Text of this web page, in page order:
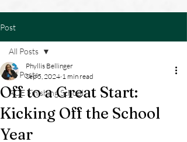
Post
All Posts
AOE Finishing School
All Posts
Off to a Great Start:
Kicking Off the School
Year
Phyllis Bellinger
Sep 5, 2024 1 min read